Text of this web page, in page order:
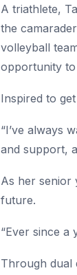
A triathlete,
the
volleyball
opportunity to
Inspired to
“I’ve always
and support,
As her senior
future.
“Ever since a
Through dual